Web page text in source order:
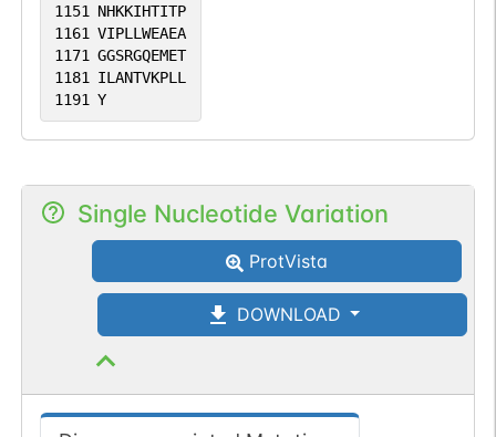
1151 NHKKIHTITP
1161 VIPLLWEAEA
1171 GGSRGQEMET
1181 ILANTVKPLL
1191 Y
Single Nucleotide Variation
ProtVista
DOWNLOAD